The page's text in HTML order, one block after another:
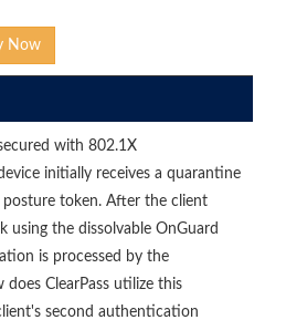
Now
with 802.1X
initially receives a quarantine
token. After the client
using the dissolvable OnGuard
is processed by the
ClearPass utilize this
second authentication